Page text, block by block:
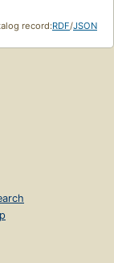
record:RDF/JSON